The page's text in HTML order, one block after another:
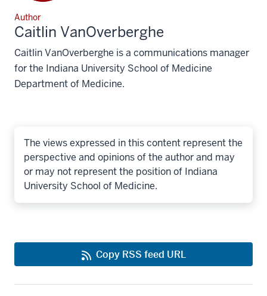
Author
Caitlin VanOverberghe
Caitlin VanOverberghe is a communications manager
for the Indiana University School of Medicine
Department of Medicine.
The views expressed in this content represent the
perspective and opinions of the author and may
or may not represent the position of Indiana
University School of Medicine.
Copy RSS feed URL